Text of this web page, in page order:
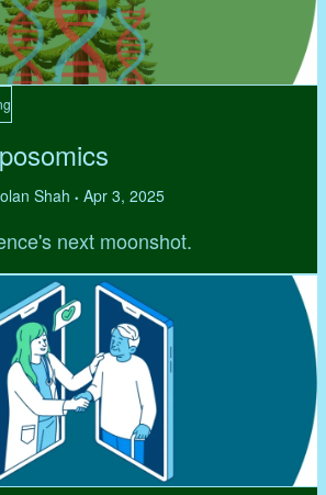
Shah • Apr 3, 2025
next moonshot.